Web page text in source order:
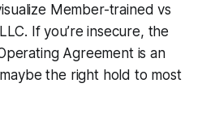
Member-trained vs
If you’re insecure, the
Agreement is an
the right hold to most